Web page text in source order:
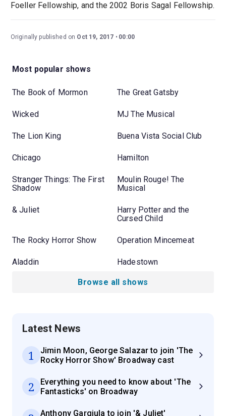
Foeller Fellowship, and the 2002 Boris Sagal Fellowship.
Originally published on Oct 19, 2017 00:00
Most popular shows
The Book of Mormon The Great Gatsby
Wicked MJ The Musical
The Lion King Buena Vista Social Club
Chicago Hamilton
Stranger Things: The First
Shadow
Moulin Rouge! The
Musical
& Juliet
Harry Potter and the
Cursed Child
The Rocky Horror Show Operation Mincemeat
Aladdin Hadestown
Browse all shows
Latest News
1
Jimin Moon, George Salazar to join 'The
Rocky Horror Show' Broadway cast
2
Everything you need to know about 'The
Fantasticks' on Broadway
Anthony Gargiula to join '& Juliet'